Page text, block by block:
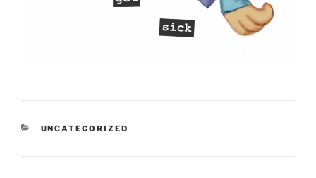
CATEGORIES
UNCATEGORIZED